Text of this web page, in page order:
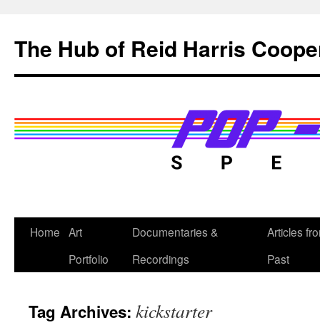
content
The Hub of Reid Harris
Home Art
Portfolio
Documentaries &
Recordings
Articles
Past
Tag Archives: kickstarter